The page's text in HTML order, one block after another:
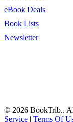
eBook Deals
Book Lists
Newsletter
© 2026 BookTrib..
Service | Terms Of